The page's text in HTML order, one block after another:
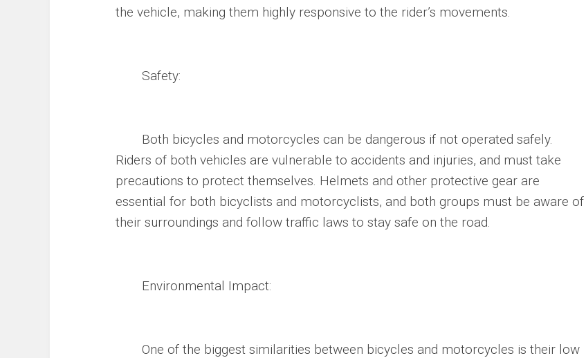
the vehicle, making them highly responsive to the rider’s movements.
Safety:
Both bicycles and motorcycles can be dangerous if not operated safely.
Riders of both vehicles are vulnerable to accidents and injuries, and must take
precautions to protect themselves. Helmets and other protective gear are
essential for both bicyclists and motorcyclists, and both groups must be aware of
their surroundings and follow traffic laws to stay safe on the road.
Environmental Impact:
One of the biggest similarities between bicycles and motorcycles is their low